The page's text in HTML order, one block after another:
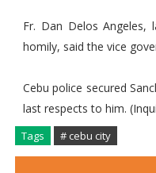
Fr. Dan Delos Angeles,
homily, said the vice
Cebu police secured
last respects to him.
Tags # cebu city